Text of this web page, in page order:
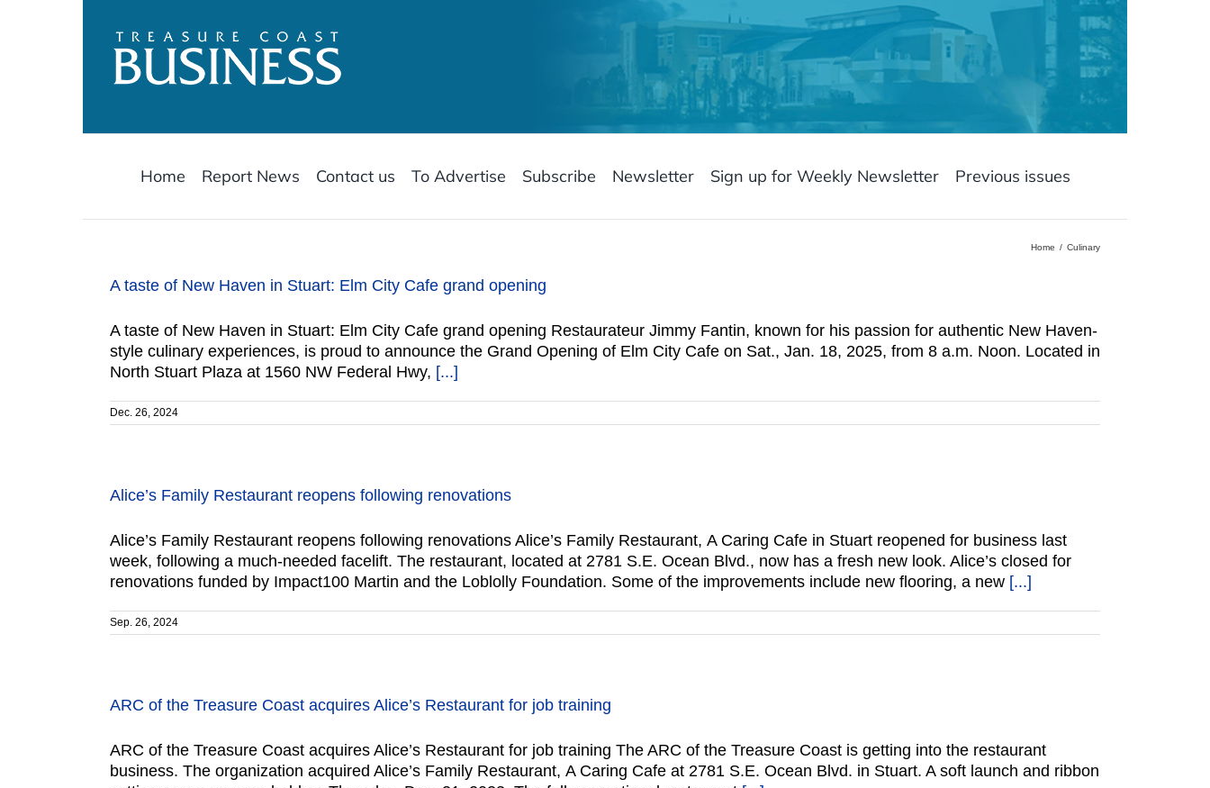
Home Report News Contact us To Advertise Subscribe Newsletter Sign up for Weekly Newsletter Previous issues
Home Culinary
A taste of New Haven in Stuart: Elm City Cafe grand opening
A taste of New Haven in Stuart: Elm City Cafe grand opening Restaurateur Jimmy Fantin, known for his passion for authentic New Haven-
style culinary experiences, is proud to announce the Grand Opening of Elm City Cafe on Sat., Jan. 18, 2025, from 8 a.m. Noon. Located in
North Stuart Plaza at 1560 NW Federal Hwy, [...]
Dec. 26, 2024
Alice’s Family Restaurant reopens following renovations
Alice’s Family Restaurant reopens following renovations Alice’s Family Restaurant, A Caring Cafe in Stuart reopened for business last
week, following a much-needed facelift. The restaurant, located at 2781 S.E. Ocean Blvd., now has a fresh new look. Alice’s closed for
renovations funded by Impact100 Martin and the Loblolly Foundation. Some of the improvements include new flooring, a new [...]
Sep. 26, 2024
ARC of the Treasure Coast acquires Alice’s Restaurant for job training
ARC of the Treasure Coast acquires Alice’s Restaurant for job training The ARC of the Treasure Coast is getting into the restaurant
business. The organization acquired Alice’s Family Restaurant, A Caring Cafe at 2781 S.E. Ocean Blvd. in Stuart. A soft launch and ribbon